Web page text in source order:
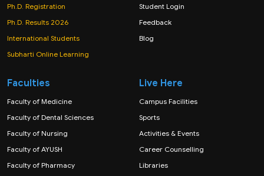
Ph.D. Registration
Ph.D. Results 2026
International Students
Subharti Online Learning
Student Login
Feedback
Blog
Faculties
Faculty of Medicine
Faculty of Dental Sciences
Faculty of Nursing
Faculty of AYUSH
Faculty of Pharmacy
Live Here
Campus Facilities
Sports
Activities & Events
Career Counselling
Libraries